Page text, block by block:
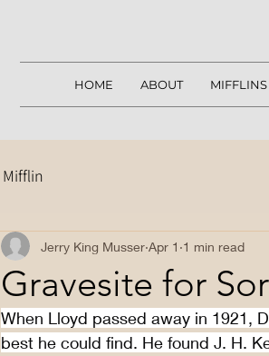
HOME ABOUT MIFFLINS
Mifflin
Gravesite for
Jerry King Musser Apr 1 1 min read
When Lloyd passed away in 1921,
best he could find. He found J. H.